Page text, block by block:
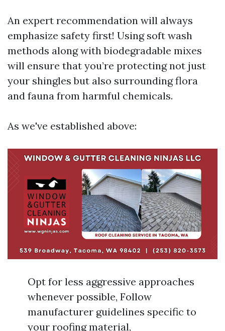
An expert recommendation will always
emphasize safety first! Using soft wash
methods along with biodegradable mixes
will ensure that you’re protecting not just
your shingles but also surrounding flora
and fauna from harmful chemicals.
As we've established above:
Opt for less aggressive approaches
whenever possible, Follow
manufacturer guidelines specific to
your roofing material,